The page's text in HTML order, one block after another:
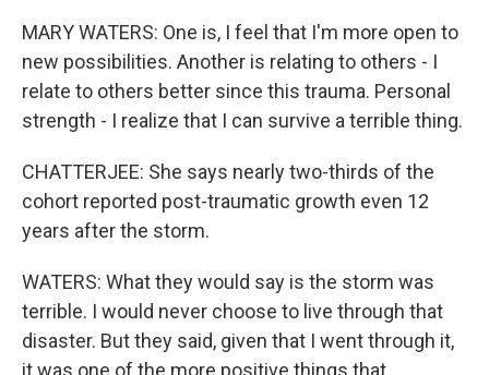
MARY WATERS: One is, I feel that I'm more open to
new possibilities. Another is relating to others - I
relate to others better since this trauma. Personal
strength - I realize that I can survive a terrible thing.
CHATTERJEE: She says nearly two-thirds of the
cohort reported post-traumatic growth even 12
years after the storm.
WATERS: What they would say is the storm was
terrible. I would never choose to live through that
disaster. But they said, given that I went through it,
it was one of the more positive things that